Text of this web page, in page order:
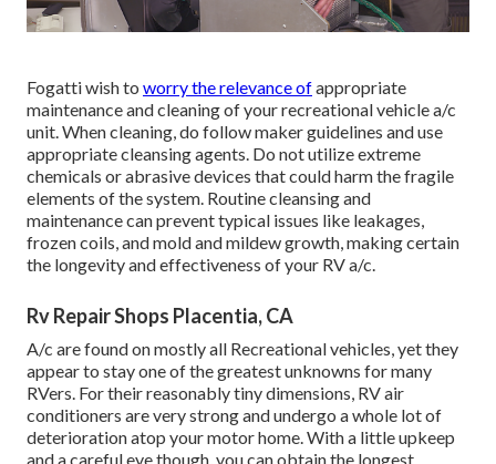
Fogattiwish to worry the relevance ofappropriate
maintenance and cleaning of your recreational vehicle a/c
unit. When cleaning, do follow maker guidelines and use
appropriate cleansing agents. Do not utilize extreme
chemicals or abrasive devices that could harm the fragile
elements of the system. Routine cleansing and
maintenance can prevent typical issues like leakages,
frozen coils, and mold and mildew growth, making certain
the longevity and effectiveness of your RV a/c.
Rv Repair Shops Placentia, CA
A/c are found on mostly all Recreational vehicles, yet they
appear to stay one of the greatest unknowns for many
RVers. For their reasonably tiny dimensions, RV air
conditioners are very strong and undergo a whole lot of
deterioration atop your motor home. With a little upkeep
and a careful eye though, you can obtain the longest